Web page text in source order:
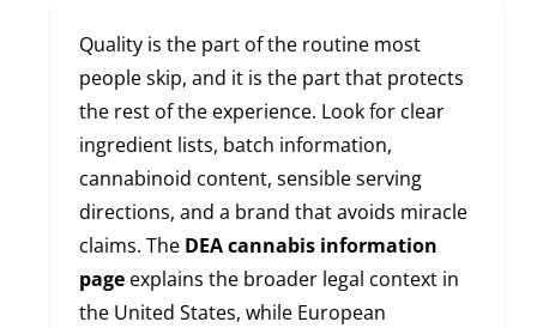
Quality is the part of the routine most
people skip, and it is the part that protects
the rest of the experience. Look for clear
ingredient lists, batch information,
cannabinoid content, sensible serving
directions, and a brand that avoids miracle
claims. The DEA cannabis information
pageexplains the broader legal context in
the United States, while European